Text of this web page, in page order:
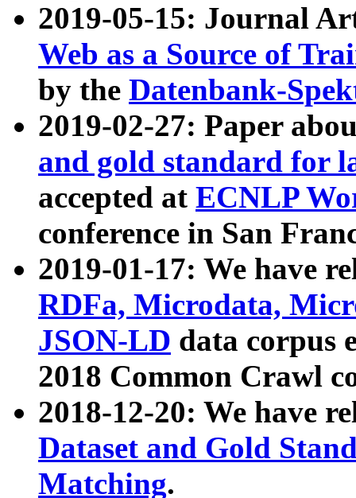
2019-05-15: Journal
Web as a Source of
by the Datenbank-
2019-02-27: Paper
and gold standard for
accepted at ECNLP
conference in San
2019-01-17: We have
RDFa, Microdata,
JSON-LD data corpus
2018 Common Crawl
2018-12-20: We have
Dataset and Gold
Matching.